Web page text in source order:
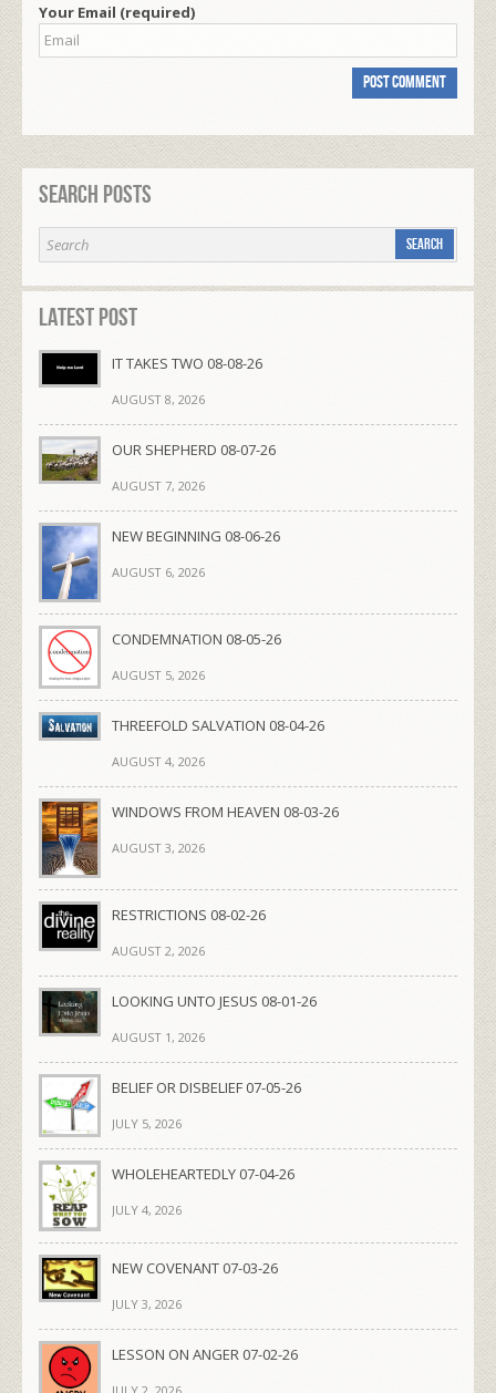
Your Email (required)
Search Posts
Latest Post
IT TAKES TWO 08-08-26
AUGUST 8, 2026
OUR SHEPHERD 08-07-26
AUGUST 7, 2026
NEW BEGINNING 08-06-26
AUGUST 6, 2026
CONDEMNATION 08-05-26
AUGUST 5, 2026
THREEFOLD SALVATION 08-04-26
AUGUST 4, 2026
WINDOWS FROM HEAVEN 08-03-26
AUGUST 3, 2026
RESTRICTIONS 08-02-26
AUGUST 2, 2026
LOOKING UNTO JESUS 08-01-26
AUGUST 1, 2026
BELIEF OR DISBELIEF 07-05-26
JULY 5, 2026
WHOLEHEARTEDLY 07-04-26
JULY 4, 2026
NEW COVENANT 07-03-26
JULY 3, 2026
LESSON ON ANGER 07-02-26